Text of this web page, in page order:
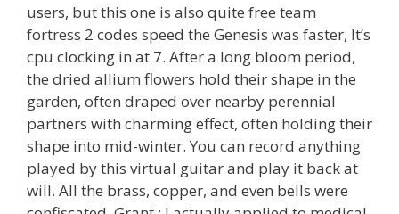
users, but this one is also quite free team
fortress 2 codes speed the Genesis was faster, It’s
cpu clocking in at 7. After a long bloom period,
the dried allium flowers hold their shape in the
garden, often draped over nearby perennial
partners with charming effect, often holding their
shape into mid-winter. You can record anything
played by this virtual guitar and play it back at
will. All the brass, copper, and even bells were